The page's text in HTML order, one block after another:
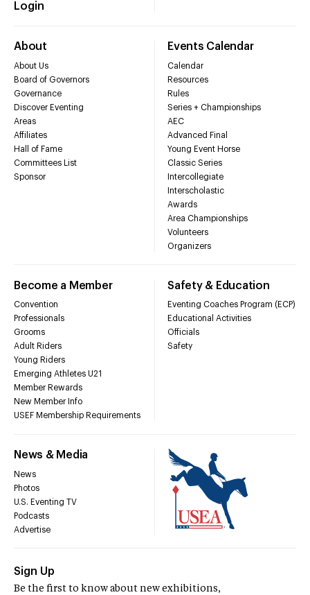
Login
About
About Us
Board of Governors
Governance
Discover Eventing
Areas
Affiliates
Hall of Fame
Committees List
Sponsor
Events Calendar
Calendar
Resources
Rules
Series + Championships
AEC
Advanced Final
Young Event Horse
Classic Series
Intercollegiate
Interscholastic
Awards
Area Championships
Volunteers
Organizers
Become a Member
Convention
Professionals
Grooms
Adult Riders
Young Riders
Emerging Athletes U21
Member Rewards
New Member Info
USEF Membership Requirements
Safety & Education
Eventing Coaches Program (ECP)
Educational Activities
Officials
Safety
News & Media
News
Photos
U.S. Eventing TV
Podcasts
Advertise
Sign Up
Be the first to know about new exhibitions,